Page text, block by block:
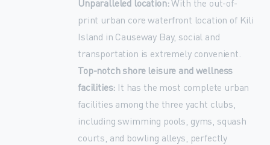
Unparalleled location:With the out-of-
print urban core waterfront location of Kili
Island in Causeway Bay, social and
transportation is extremely convenient.
Top-notch shore leisure and wellness
facilities: It has the most complete urban
facilities among the three yacht clubs,
including swimming pools, gyms, squash
courts, and bowling alleys, perfectly